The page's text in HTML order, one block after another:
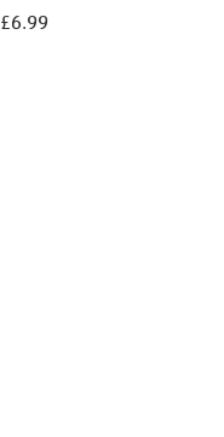
£6.99